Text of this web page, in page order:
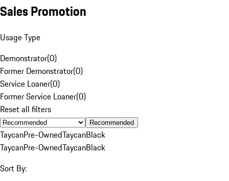
Sales Promotion
Usage Type
Demonstrator(0)
Former Demonstrator(0)
Service Loaner(0)
Former Service Loaner(0)
Reset all filters
Recommended
TaycanPre-OwnedTaycanBlack
TaycanPre-OwnedTaycanBlack
Sort By: